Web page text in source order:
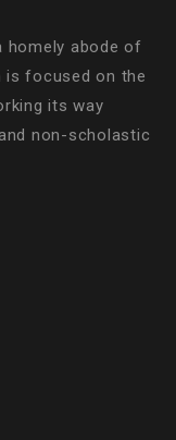
homely abode of
is focused on the
its way
non-scholastic